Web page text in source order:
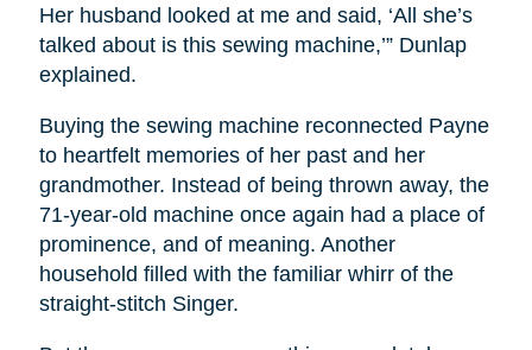
Her husband looked at me and said, ‘All she’s
talked about is this sewing machine,’” Dunlap
explained.
Buying the sewing machine reconnected Payne
to heartfelt memories of her past and her
grandmother. Instead of being thrown away, the
71-year-old machine once again had a place of
prominence, and of meaning. Another
household filled with the familiar whirr of the
straight-stitch Singer.